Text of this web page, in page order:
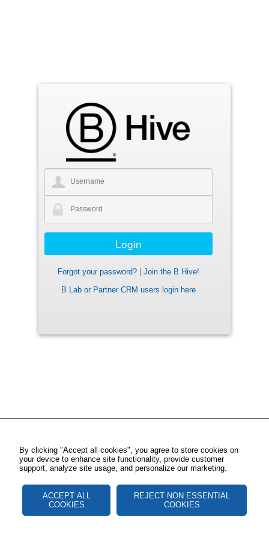
Forgot your password?
Join the B Hive!
B Lab or Partner CRM users login here
By clicking "Accept all cookies", you agree to store cookies on
your device to enhance site functionality, provide customer
support, analyze site usage, and personalize our marketing.
ACCEPT ALL
COOKIES
REJECT NON ESSENTIAL
COOKIES